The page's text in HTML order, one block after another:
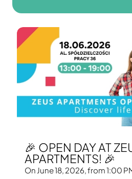
🎉 OPEN DAY AT
APARTMENTS! 🎉
On June 18, 2026, from 1:00